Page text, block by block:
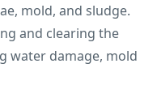
mold, and sludge.
and clearing the
water damage, mold